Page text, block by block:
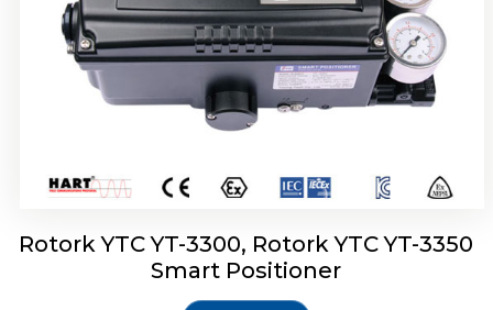
Rotork YTC YT-3300, Rotork YTC YT-3350
Smart Positioner
Rotork YTC YT-3303 Smart Positioner